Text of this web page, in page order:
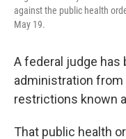
against the public health
May 19.
A federal judge has
administration
restrictions known
That public health